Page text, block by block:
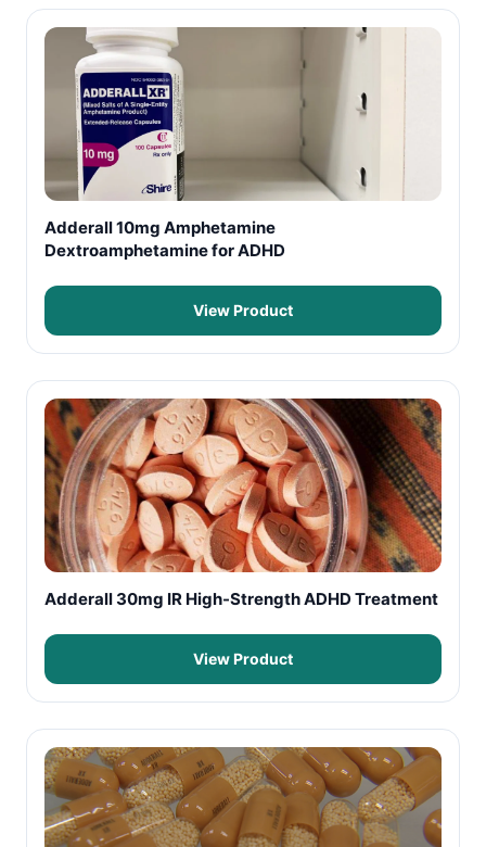
Adderall 10mg Amphetamine
Dextroamphetamine for ADHD
View Product
Adderall 30mg IR High-Strength ADHD Treatment
View Product